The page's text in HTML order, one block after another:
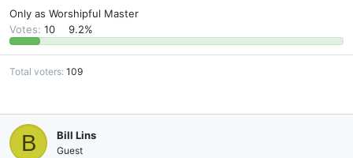
Only as Worshipful Master
Votes: 10 9.2%
Total voters 109
B Bill Lins
Guest